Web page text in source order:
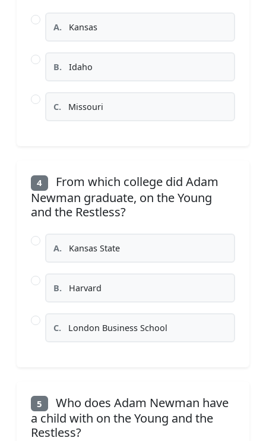
A. Kansas
B. Idaho
C. Missouri
4
From which college did Adam
Newman graduate, on the Young
and the Restless?
A. Kansas State
B. Harvard
C. London Business School
5
Who does Adam Newman have
a child with on the Young and the
Restless?